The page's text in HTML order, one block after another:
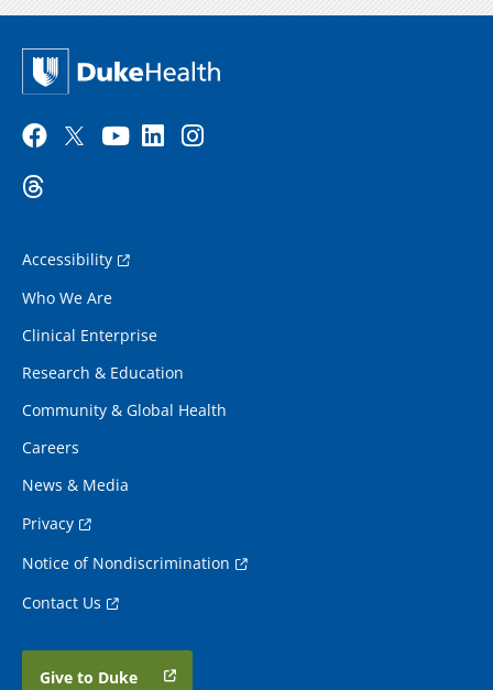
Accessibility
Who We Are
Clinical Enterprise
Research & Education
Community & Global Health
Careers
News & Media
Privacy
Notice of Nondiscrimination
Contact Us
Give to Duke